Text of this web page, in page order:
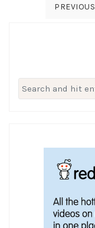
PREVIOUS
Search
for: